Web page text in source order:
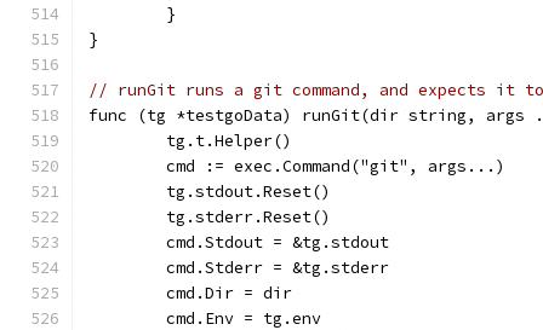
	}
}
// runGit runs a git command, and expects it
func (tg *testgoData) runGit(dir string,
	tg.t.Helper()
	cmd := exec.Command("git", args...)
	tg.stdout.Reset()
	tg.stderr.Reset()
	cmd.Stdout = &tg.stdout
	cmd.Stderr = &tg.stderr
	cmd.Dir = dir
	cmd.Env = tg.env